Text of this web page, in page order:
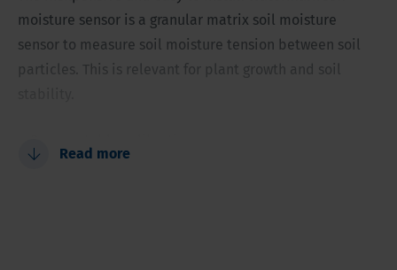
moisture sensor is a granular matrix soil moisture
sensor to measure soil moisture tension between soil
particles. This is relevant for plant growth and soil
Range of measurement from 0 to 239 cb (kPa)
Read more